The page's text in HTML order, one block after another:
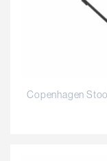
Copenhagen